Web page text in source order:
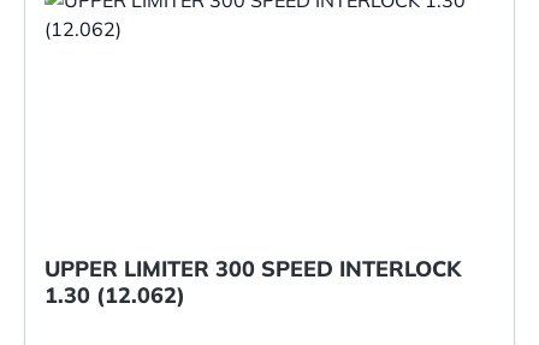
UPPER LIMITER 300 SPEED INTERLOCK
1.30 (12.062)